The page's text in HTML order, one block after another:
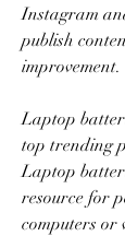
Instagram
publish
improvement.
Laptop
top trending
Laptop
resource for
computers